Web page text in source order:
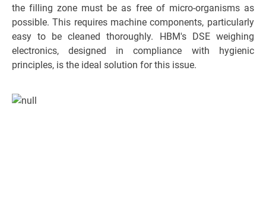
the filling zone must be as free of micro-organisms as
possible. This requires machine components, particularly
easy to be cleaned thoroughly. HBM's DSE weighing
electronics, designed in compliance with hygienic
principles, is the ideal solution for this issue.